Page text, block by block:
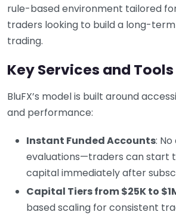
rule-based environment tailored
traders looking to build a long-
trading.
Key Services and Tools
BluFX’s model is built around
and performance:
Instant Funded Accounts:
evaluations—traders can start
capital immediately after
Capital Tiers from $25K to
based scaling for consistent